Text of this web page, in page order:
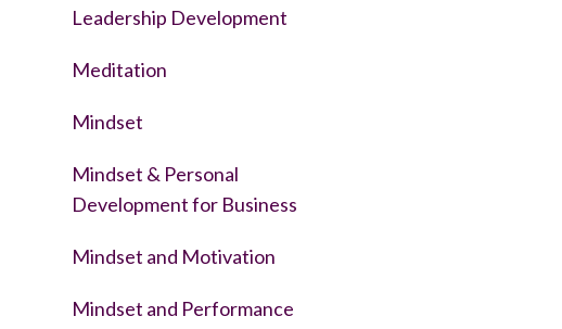
Leadership Development
Meditation
Mindset
Mindset & Personal
Development for Business
Mindset and Motivation
Mindset and Performance